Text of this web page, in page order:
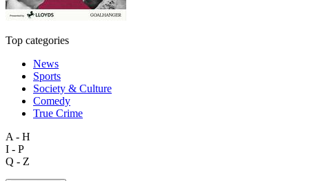
Top categories
News
Sports
Society & Culture
Comedy
True Crime
A - H
I - P
Q - Z